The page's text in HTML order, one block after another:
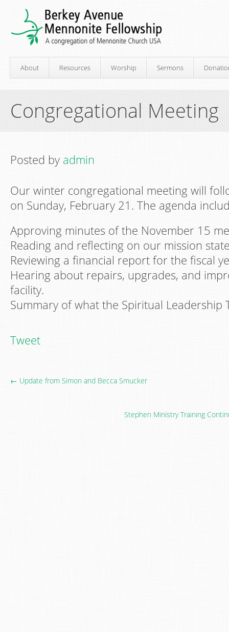
About Resources Worship Sermons
Congregational Meeting
Posted by admin
Our winter congregational meeting will
on Sunday, February 21. The agenda
Approving minutes of the November 15
Reading and reflecting on our mission
Reviewing a financial report for the fiscal
Hearing about repairs, upgrades, and
facility.
Summary of what the Spiritual Leadership
Tweet
← Update from Simon and Becca Smucker
Stephen Ministry Training